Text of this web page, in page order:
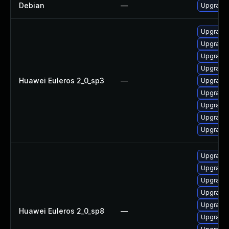
Debian — Upgrade
Huawei Euleros 2_0_sp3 —
Upgrade
Huawei Euleros 2_0_sp8 —